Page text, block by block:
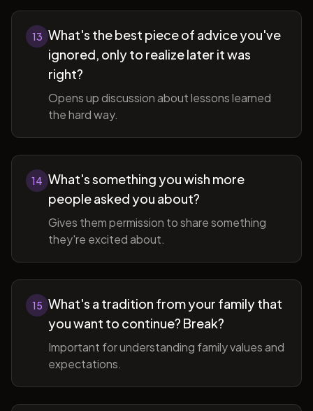
13 What's the best piece of advice you've
ignored, only to realize later it was
right?
Opens up discussion about lessons learned
the hard way.
14 What's something you wish more
people asked you about?
Gives them permission to share something
they're excited about.
15 What's a tradition from your family that
you want to continue? Break?
Important for understanding family values and
expectations.